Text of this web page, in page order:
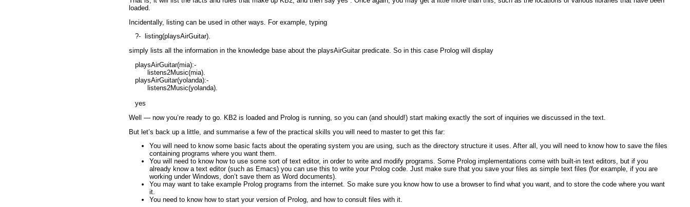
loaded.
Incidentally, listing can be used in other ways. For example, typing
?-
listing(playsAirGuitar).
simply lists all the information in the knowledge base about the playsAirGuitar predicate. So in this case Prolog will display
playsAirGuitar(mia):-
listens2Music(mia).
playsAirGuitar(yolanda):-
listens2Music(yolanda).
yes
Well — now you’re ready to go. KB2 is loaded and Prolog is running, so you can (and should!) start making exactly the sort of inquiries we discussed in the text.
But let’s back up a little, and summarise a few of the practical skills you will need to master to get this far:
You will need to know some basic facts about the operating system you are using, such as the directory structure it uses. After all, you will need to know how to save the files
containing programs where you want them.
You will need to know how to use some sort of text editor, in order to write and modify programs. Some Prolog implementations come with built-in text editors, but if you
already know a text editor (such as Emacs) you can use this to write your Prolog code. Just make sure that you save your files as simple text files (for example, if you are
working under Windows, don’t save them as Word documents).
You may want to take example Prolog programs from the internet. So make sure you know how to use a browser to find what you want, and to store the code where you want
it.
You need to know how to start your version of Prolog, and how to consult files with it.